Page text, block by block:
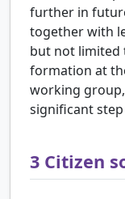
further in
together with
but not limited
formation at
working group,
significant
3 Citizen